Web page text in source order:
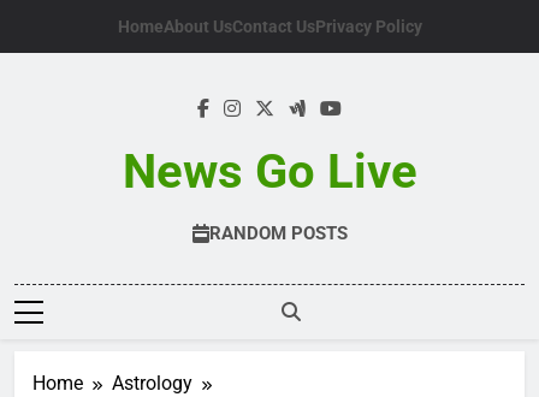
HomeAbout UsContact UsPrivacy Policy
News Go Live
RANDOM POSTS
Home
Astrology